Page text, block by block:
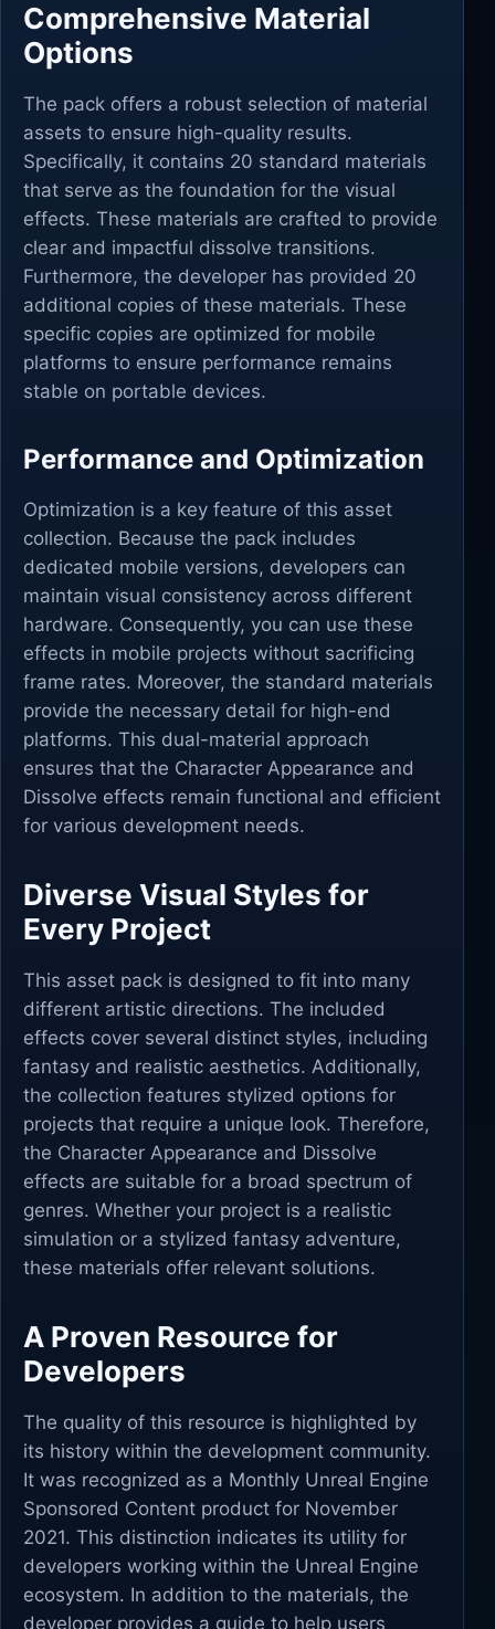
Comprehensive Material
Options
The pack offers a robust selection of material
assets to ensure high-quality results.
Specifically, it contains 20 standard materials
that serve as the foundation for the visual
effects. These materials are crafted to provide
clear and impactful dissolve transitions.
Furthermore, the developer has provided 20
additional copies of these materials. These
specific copies are optimized for mobile
platforms to ensure performance remains
stable on portable devices.
Performance and Optimization
Optimization is a key feature of this asset
collection. Because the pack includes
dedicated mobile versions, developers can
maintain visual consistency across different
hardware. Consequently, you can use these
effects in mobile projects without sacrificing
frame rates. Moreover, the standard materials
provide the necessary detail for high-end
platforms. This dual-material approach
ensures that the Character Appearance and
Dissolve effects remain functional and efficient
for various development needs.
Diverse Visual Styles for
Every Project
This asset pack is designed to fit into many
different artistic directions. The included
effects cover several distinct styles, including
fantasy and realistic aesthetics. Additionally,
the collection features stylized options for
projects that require a unique look. Therefore,
the Character Appearance and Dissolve
effects are suitable for a broad spectrum of
genres. Whether your project is a realistic
simulation or a stylized fantasy adventure,
these materials offer relevant solutions.
A Proven Resource for
Developers
The quality of this resource is highlighted by
its history within the development community.
It was recognized as a Monthly Unreal Engine
Sponsored Content product for November
2021. This distinction indicates its utility for
developers working within the Unreal Engine
ecosystem. In addition to the materials, the
developer provides a guide to help users